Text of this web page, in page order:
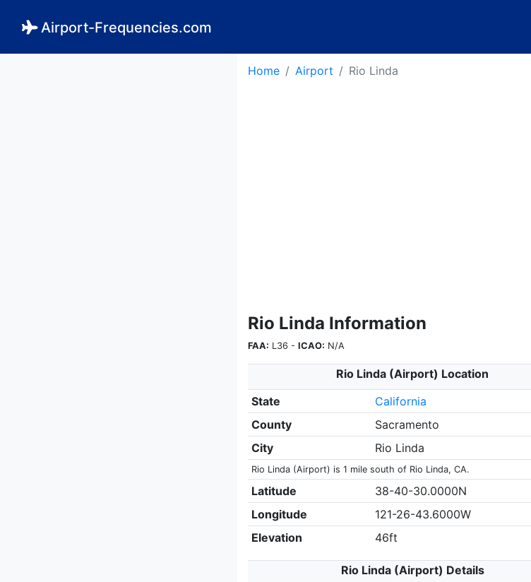
Airport-Frequencies.com
Home Airport Rio Linda
Rio Linda Information
FAA: L36 - ICAO: N/A
Rio Linda (Airport) Location
State
California
County
Sacramento
City
Rio Linda
Rio Linda (Airport) is 1 mile south of Rio Linda, CA.
Latitude
38-40-30.0000N
Longitude
121-26-43.6000W
Elevation
46ft
Rio Linda (Airport) Details